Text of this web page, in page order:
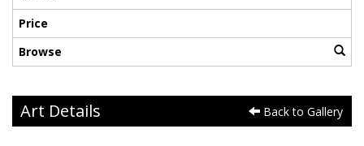
Price
Browse
Art Details Back to Gallery